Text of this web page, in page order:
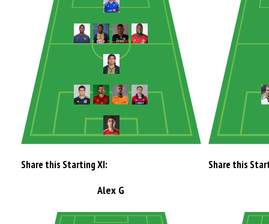
Share this Starting XI: Share this
Alex G